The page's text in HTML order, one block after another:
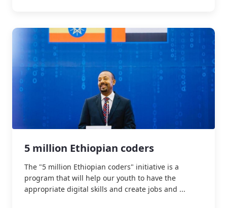
5 million Ethiopian coders
The "5 million Ethiopian coders" initiative is a
program that will help our youth to have the
appropriate digital skills and create jobs and ...